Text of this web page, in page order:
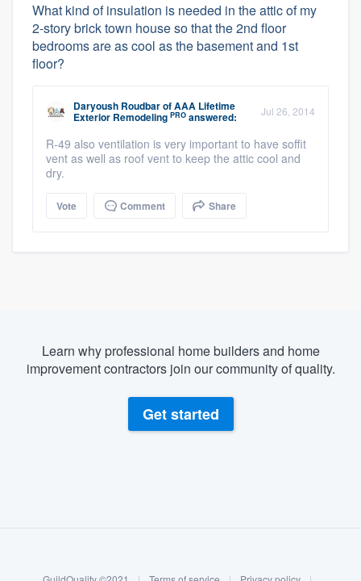
What kind of insulation is needed in the attic of my
2-story brick town house so that the 2nd floor
bedrooms are as cool as the basement and 1st
floor?
Daryoush RoudbarofAAA Lifetime
Exterior Remodeling PRO answered: Jul 26, 2014
R-49 also ventilation is very important to have soffit
vent as well as roof vent to keep the attic cool and
dry.
Vote Comment Share
Learn why professional home builders and home
improvement contractors join our community of quality.
Get started